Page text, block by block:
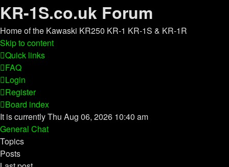
KR-1S.co.uk Forum
Home of the Kawaski KR250 KR-1 KR-1S & KR-1R
Skip to content
Quick links
FAQ
Login
Register
Board index
It is currently Thu Aug 06, 2026 10:40 am
General Chat
Topics
Posts